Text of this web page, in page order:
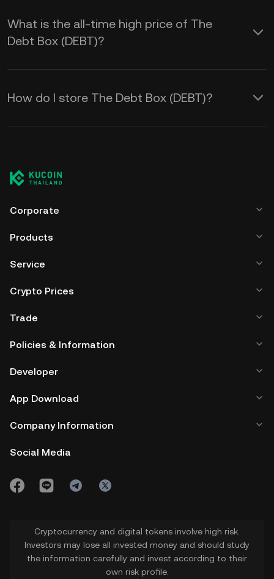
What is the all-time high price of The
Debt Box (DEBT)?
How do I store The Debt Box (DEBT)?
Corporate
Products
Service
Crypto Prices
Trade
Policies & Information
Developer
App Download
Company Information
Social Media
Cryptocurrency and digital tokens involve high risk.
Investors may lose all invested money and should study
the information carefully and invest according to their
own risk profile.